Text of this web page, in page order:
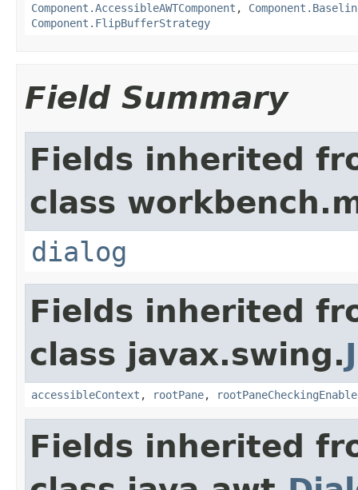
Component.AccessibleAWTComponent ,
Component.FlipBufferStrategy
Field Summary
Fields inherited
class
dialog
Fields inherited
class javax.swing.
accessibleContext , rootPane,
Fields inherited